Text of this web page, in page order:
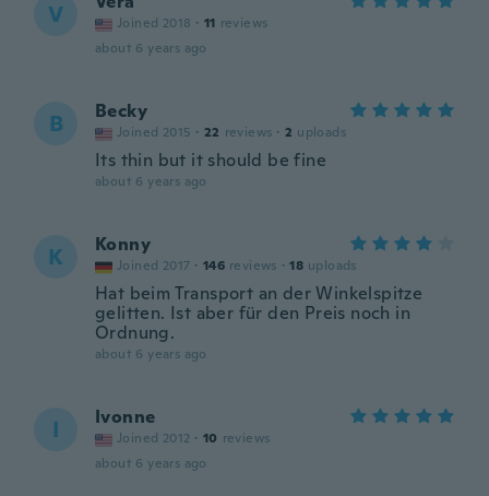
V Joined 2018 · 11 reviews
about 6 years ago
B Becky
Joined 2015 · 22 reviews · 2 uploads
Its thin but it should be fine
about 6 years ago
K Konny
Joined 2017 · 146 reviews · 18 uploads
Hat beim Transport an der Winkelspitze
gelitten. Ist aber für den Preis noch in
Ordnung.
about 6 years ago
I Ivonne
Joined 2012 · 10 reviews
about 6 years ago